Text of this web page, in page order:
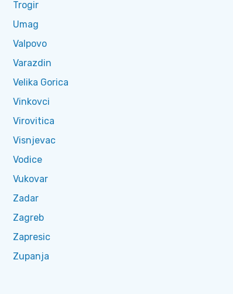
Trogir
Umag
Valpovo
Varazdin
Velika Gorica
Vinkovci
Virovitica
Visnjevac
Vodice
Vukovar
Zadar
Zagreb
Zapresic
Zupanja